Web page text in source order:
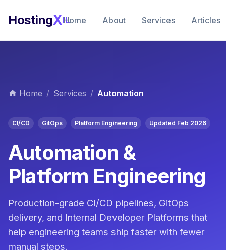
HostingXIL
Home About Services Articles
Home / Services / Automation
CI/CD GitOps Platform Engineering Updated Feb 2026
Automation &
Platform Engineering
Production-grade CI/CD pipelines, GitOps
delivery, and Internal Developer Platforms that
help engineering teams ship faster with fewer
manual steps.